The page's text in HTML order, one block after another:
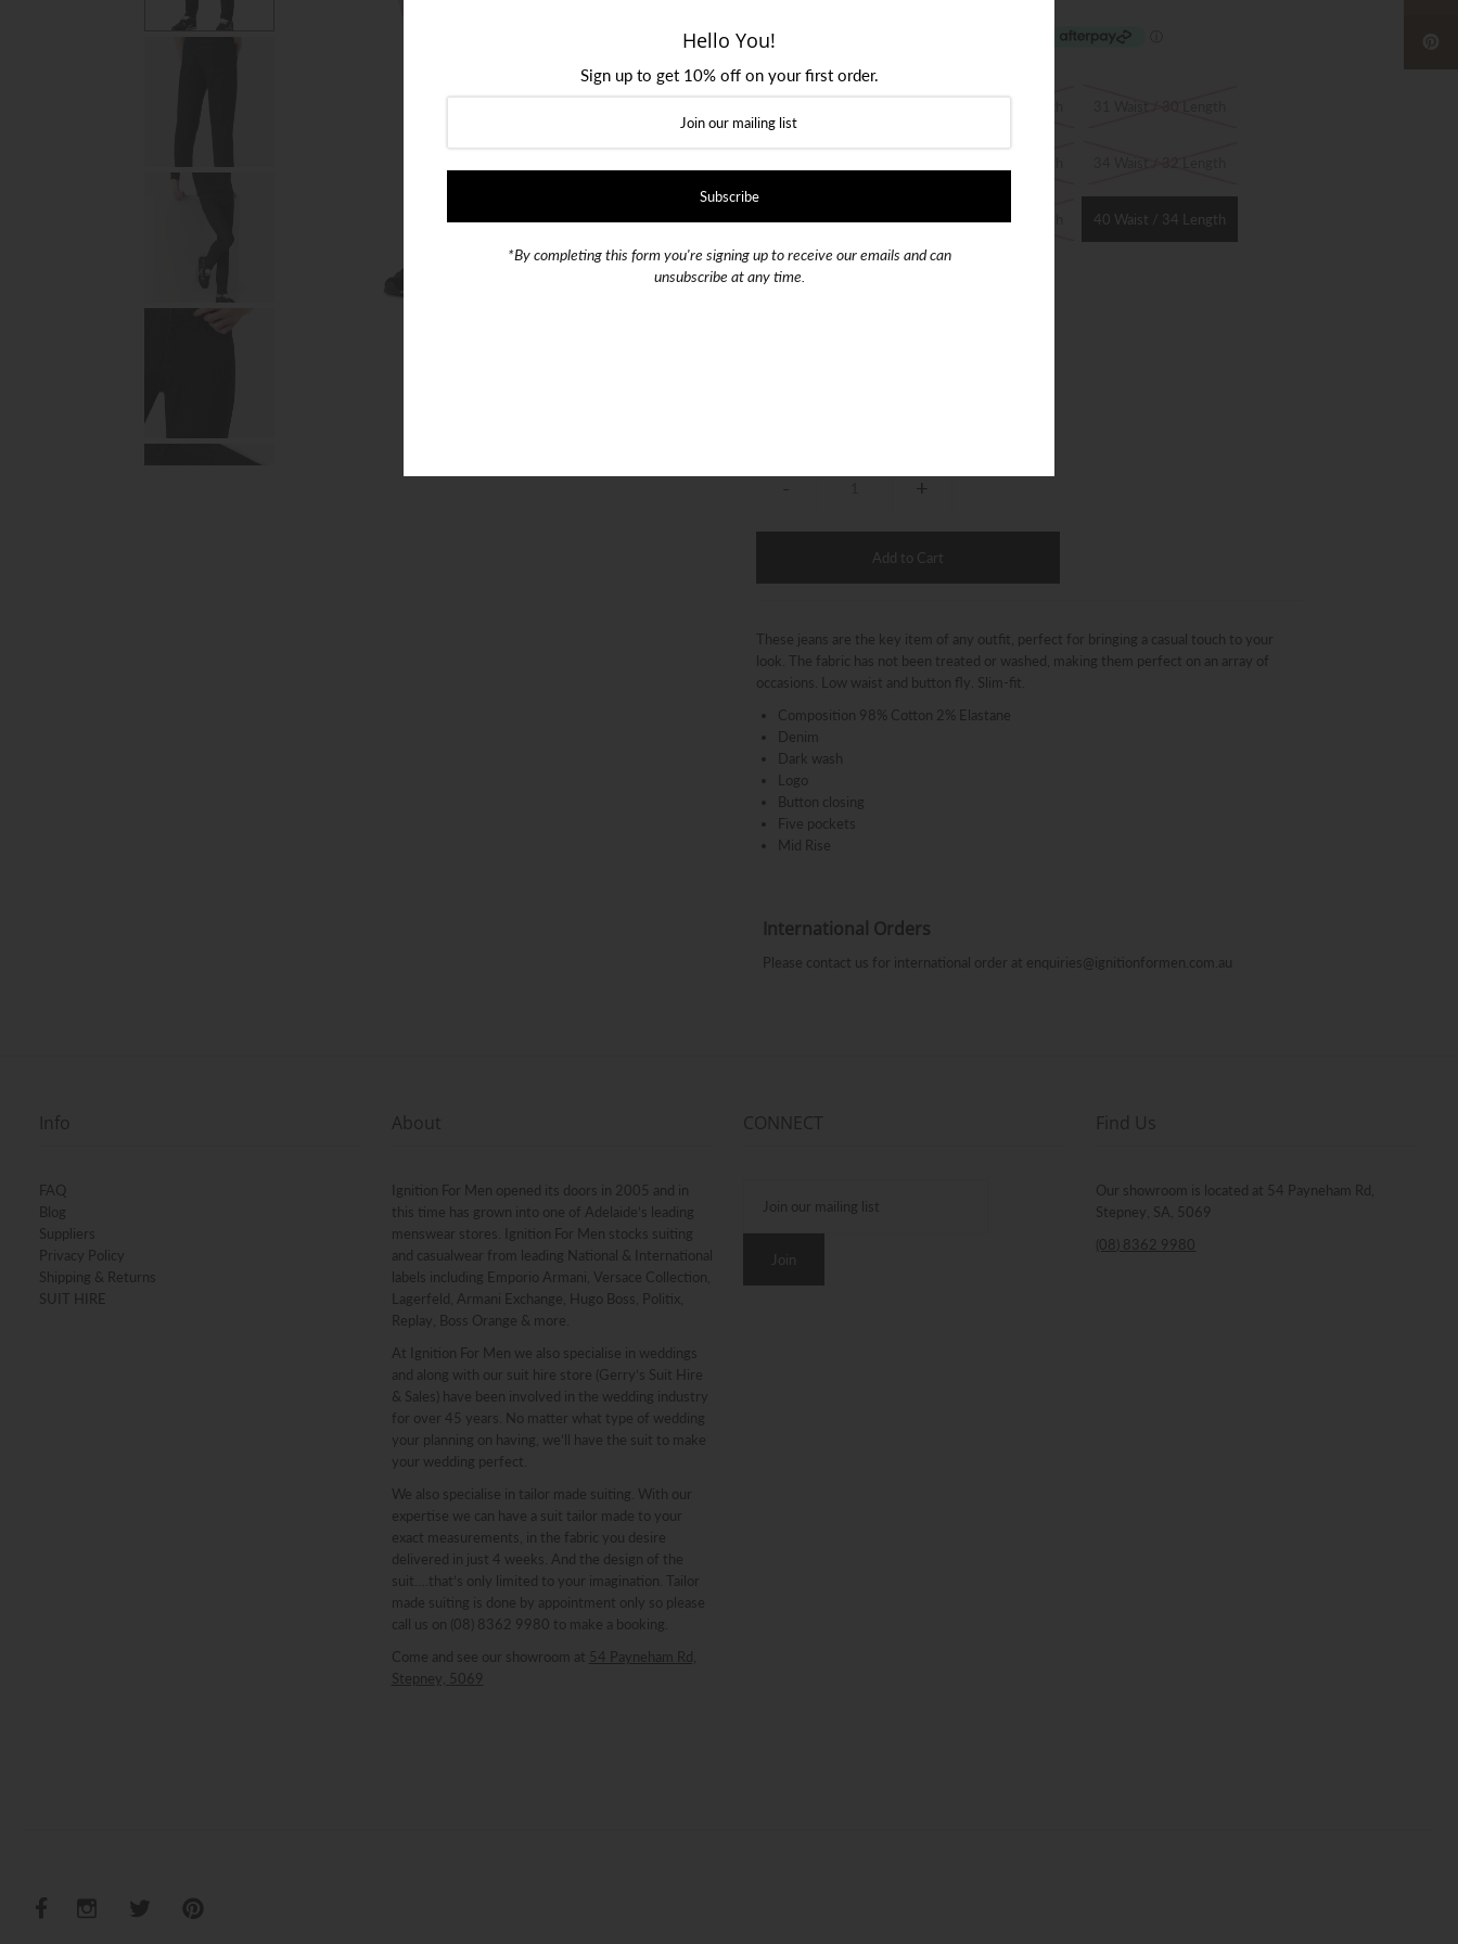
36 Waist / 34 Length 38 Waist / 34 Length 40 Waist / 34 Length
42 Waist / 34 Length
- +
These jeans are the key item of any outfit, perfect for bringing a casual touch to your
look. The fabric has not been treated or washed, making them perfect on an array of
occasions. Low waist and button fly. Slim-fit.
Composition 98% Cotton 2% Elastane
Denim
Dark wash
Logo
Button closing
Five pockets
Mid Rise
International Orders
Please contact us for international order at enquiries@ignitionformen.com.au
Info
FAQ
Blog
Suppliers
Privacy Policy
Shipping & Returns
SUIT HIRE
About
Ignition For Men opened its doors in 2005 and in
this time has grown into one of Adelaide’s leading
menswear stores. Ignition For Men stocks suiting
and casualwear from leading National & International
labels including Emporio Armani, Versace Collection,
Lagerfeld, Armani Exchange, Hugo Boss, Politix,
Replay, Boss Orange & more.
At Ignition For Men we also specialise in weddings
and along with our suit hire store (Gerry’s Suit Hire
& Sales) have been involved in the wedding industry
for over 45 years. No matter what type of wedding
your planning on having, we’ll have the suit to make
your wedding perfect.
We also specialise in tailor made suiting. With our
expertise we can have a suit tailor made to your
exact measurements, in the fabric you desire
delivered in just 4 weeks. And the design of the
suit….that’s only limited to your imagination. Tailor
made suiting is done by appointment only so please
call us on (08) 8362 9980 to make a booking.
Come and see our showroom at 54 Payneham Rd,
Stepney, 5069
CONNECT Find Us
Our showroom is located at 54 Payneham Rd,
Stepney, SA, 5069
(08) 8362 9980
Hello You!
Sign up to get 10% off on your first order.
*By completing this form you're signing up to receive our emails and can
unsubscribe at any time.